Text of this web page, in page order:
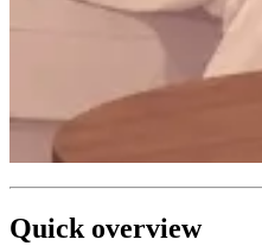
Quick overview